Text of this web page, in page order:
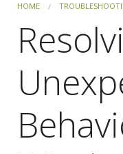
SUPPORT
HOME